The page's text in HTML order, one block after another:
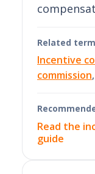
Related
Incentive
commission,
Read the
guide